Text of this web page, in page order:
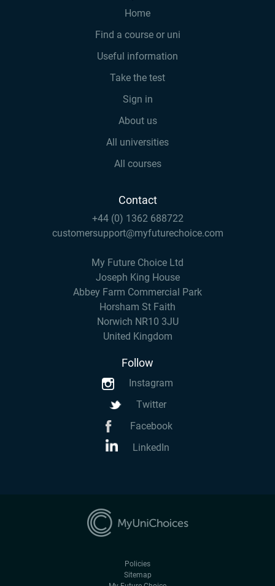
Home
Find a course or uni
Useful information
Take the test
Sign in
About us
All universities
All courses
Contact
+44 (0) 1362 688722
customersupport@myfuturechoice.com
My Future Choice Ltd
Joseph King House
Abbey Farm Commercial Park
Horsham St Faith
Norwich NR10 3JU
United Kingdom
Follow
Instagram
Twitter
Facebook
LinkedIn
Policies
Sitemap